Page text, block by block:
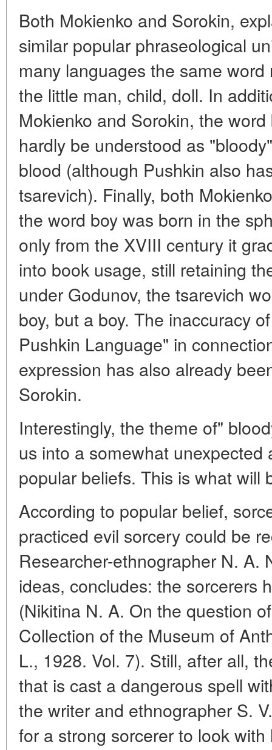
Both Mokienko and Sorokin,
similar popular phraseological
many languages the same
the little man, child, doll. In
Mokienko and Sorokin, the
hardly be understood as
blood (although Pushkin also
tsarevich). Finally, both
the word boy was born in the
only from the XVIII century it
into book usage, still retaining
under Godunov, the tsarevich
boy, but a boy. The inaccuracy
Pushkin Language" in
expression has also already
Sorokin.
Interestingly, the theme of"
us into a somewhat unexpected
popular beliefs. This is what will
According to popular belief,
practiced evil sorcery could be
Researcher-ethnographer N. A.
ideas, concludes: the sorcerers
(Nikitina N. A. On the question
Collection of the Museum of
L., 1928. Vol. 7). Still, after all,
that is cast a dangerous spell
the writer and ethnographer S.
for a strong sorcerer to look